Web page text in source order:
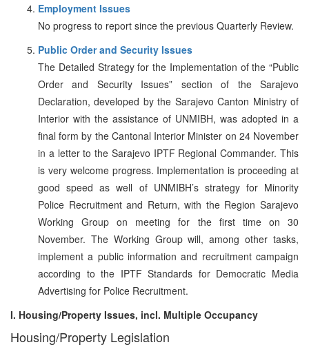
Employment Issues
No progress to report since the previous Quarterly Review.
Public Order and Security Issues
The Detailed Strategy for the Implementation of the “Public
Order and Security Issues” section of the Sarajevo
Declaration, developed by the Sarajevo Canton Ministry of
Interior with the assistance of UNMIBH, was adopted in a
final form by the Cantonal Interior Minister on 24 November
in a letter to the Sarajevo IPTF Regional Commander. This
is very welcome progress. Implementation is proceeding at
good speed as well of UNMIBH’s strategy for Minority
Police Recruitment and Return, with the Region Sarajevo
Working Group on meeting for the first time on 30
November. The Working Group will, among other tasks,
implement a public information and recruitment campaign
according to the IPTF Standards for Democratic Media
Advertising for Police Recruitment.
I. Housing/Property Issues, incl. Multiple Occupancy
Housing/Property Legislation